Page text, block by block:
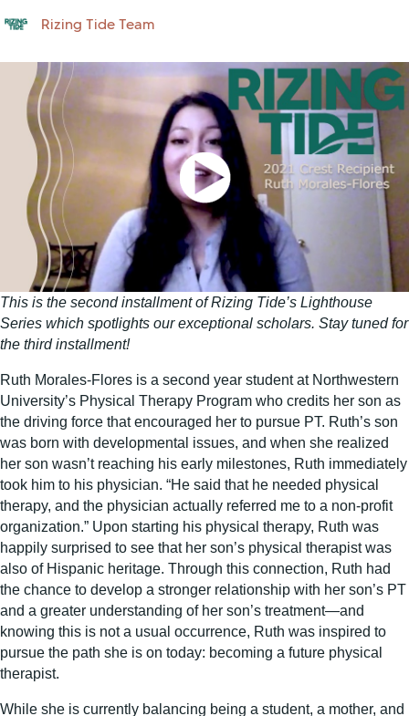
Rizing Tide Team
This is the second installment of Rizing Tide’s Lighthouse
Series which spotlights our exceptional scholars. Stay tuned for
the third installment!
Ruth Morales-Flores is a second year student at Northwestern
University’s Physical Therapy Program who credits her son as
the driving force that encouraged her to pursue PT. Ruth’s son
was born with developmental issues, and when she realized
her son wasn’t reaching his early milestones, Ruth immediately
took him to his physician. “He said that he needed physical
therapy, and the physician actually referred me to a non-profit
organization.” Upon starting his physical therapy, Ruth was
happily surprised to see that her son’s physical therapist was
also of Hispanic heritage. Through this connection, Ruth had
the chance to develop a stronger relationship with her son’s PT
and a greater understanding of her son’s treatment—and
knowing this is not a usual occurrence, Ruth was inspired to
pursue the path she is on today: becoming a future physical
therapist.
While she is currently balancing being a student, a mother, and